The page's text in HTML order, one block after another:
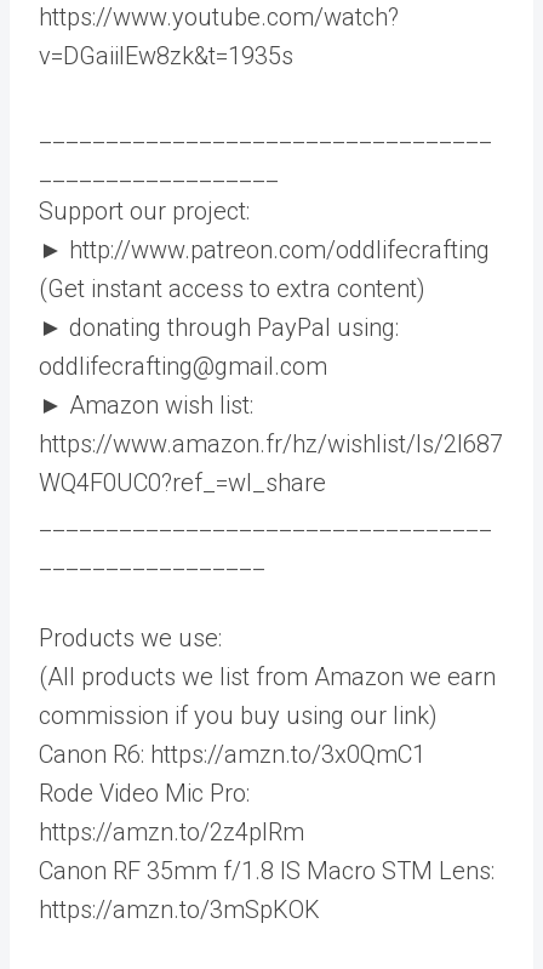
https://www.youtube.com/watch?
v=DGaiilEw8zk&t=1935s
Support our project:
► http://www.patreon.com/oddlifecrafting
(Get instant access to extra content)
► donating through PayPal using:
oddlifecrafting@gmail.com
► Amazon wish list:
https://www.amazon.fr/hz/wishlist/ls/2I687
WQ4F0UC0?ref_=wl_share
Products we use:
(All products we list from Amazon we earn
commission if you buy using our link)
Canon R6: https://amzn.to/3x0QmC1
Rode Video Mic Pro:
https://amzn.to/2z4plRm
Canon RF 35mm f/1.8 IS Macro STM Lens:
https://amzn.to/3mSpKOK